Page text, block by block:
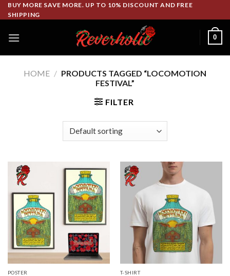
Skip
to
BUY MORE SAVE MORE. UP TO 10% DISCOUNT AND FREE
SHIPPING
0
HOME / PRODUCTS TAGGED “LOCOMOTION
FESTIVAL”
FILTER
POSTER T-SHIRT